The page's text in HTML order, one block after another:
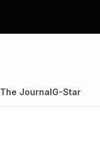
The JournalG-Star